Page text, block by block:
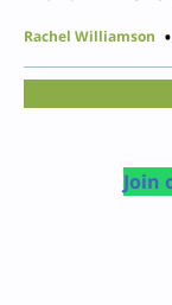
Rachel Williamson
Join